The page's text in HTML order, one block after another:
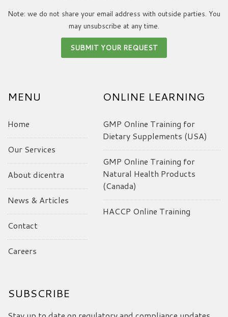
Note: we do not share your email address with outside parties. You
may unsubscribe at any time.
MENU
Home
Our Services
About dicentra
News & Articles
Contact
Careers
ONLINE LEARNING
GMP Online Training for
Dietary Supplements (USA)
GMP Online Training for
Natural Health Products
(Canada)
HACCP Online Training
SUBSCRIBE